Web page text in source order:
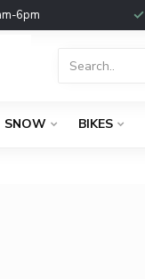
6pm
SNOW BIKES